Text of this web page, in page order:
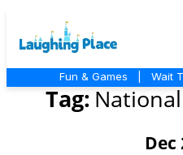
Fun & Games Wait
Tag:
Dec